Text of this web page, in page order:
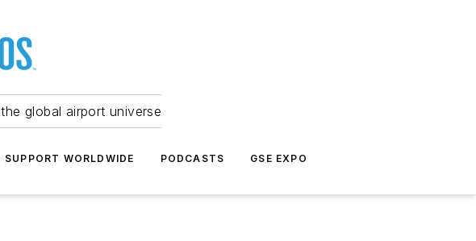
global airport universe
SUPPORT WORLDWIDE PODCASTS GSE EXPO